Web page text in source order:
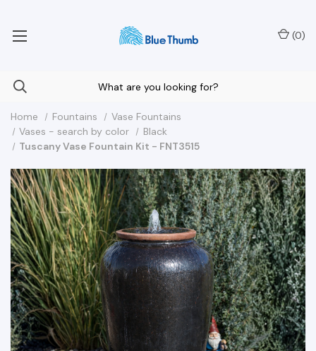
(0)
Home Fountains
Vase Fountains
Vases - search by color
Black
Tuscany Vase Fountain Kit - FNT3515